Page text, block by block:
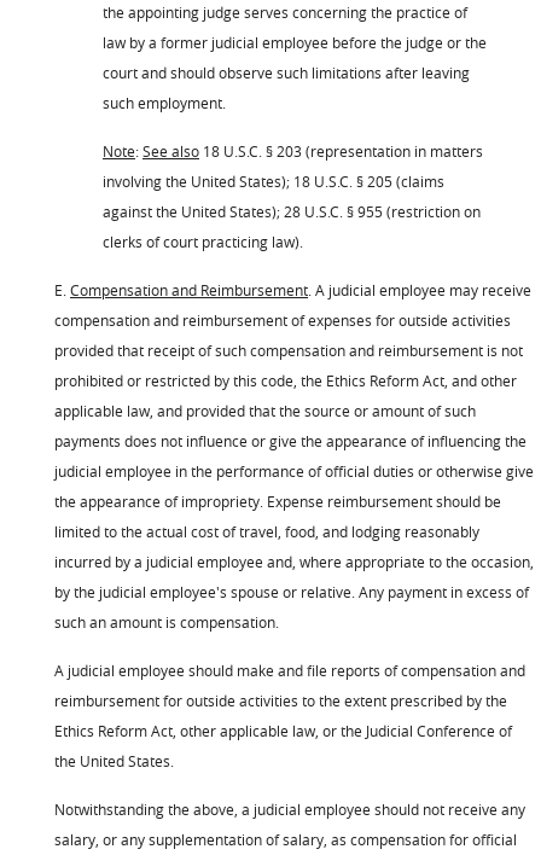
the appointing judge serves concerning the practice of
law by a former judicial employee before the judge or the
court and should observe such limitations after leaving
such employment.
Note:See also 18 U.S.C. § 203 (representation in matters
involving the United States); 18 U.S.C. § 205 (claims
against the United States); 28 U.S.C. § 955 (restriction on
clerks of court practicing law).
E. Compensation and Reimbursement . A judicial employee may receive
compensation and reimbursement of expenses for outside activities
provided that receipt of such compensation and reimbursement is not
prohibited or restricted by this code, the Ethics Reform Act, and other
applicable law, and provided that the source or amount of such
payments does not influence or give the appearance of influencing the
judicial employee in the performance of official duties or otherwise give
the appearance of impropriety. Expense reimbursement should be
limited to the actual cost of travel, food, and lodging reasonably
incurred by a judicial employee and, where appropriate to the occasion,
by the judicial employee's spouse or relative. Any payment in excess of
such an amount is compensation.
A judicial employee should make and file reports of compensation and
reimbursement for outside activities to the extent prescribed by the
Ethics Reform Act, other applicable law, or the Judicial Conference of
the United States.
Notwithstanding the above, a judicial employee should not receive any
salary, or any supplementation of salary, as compensation for official